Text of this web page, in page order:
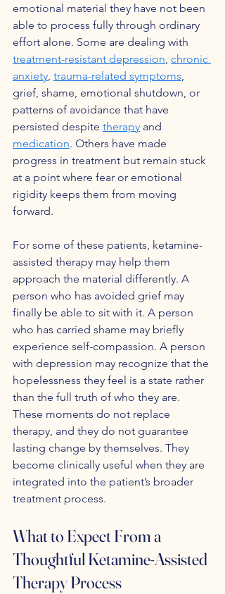
emotional material they have not been
able to process fully through ordinary
effort alone. Some are dealing with
treatment-resistant depression, chronic
anxiety, trauma-related symptoms,
grief, shame, emotional shutdown, or
patterns of avoidance that have
persisted despite therapy and
medication. Others have made
progress in treatment but remain stuck
at a point where fear or emotional
rigidity keeps them from moving
forward.
For some of these patients, ketamine-
assisted therapy may help them
approach the material differently. A
person who has avoided grief may
finally be able to sit with it. A person
who has carried shame may briefly
experience self-compassion. A person
with depression may recognize that the
hopelessness they feel is a state rather
than the full truth of who they are.
These moments do not replace
therapy, and they do not guarantee
lasting change by themselves. They
become clinically useful when they are
integrated into the patient’s broader
treatment process.
What to Expect From a
Thoughtful Ketamine-Assisted
Therapy Process